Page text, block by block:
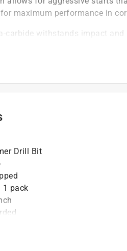
maximum performance in
carbide withstands impact
for aggressive starts that
design removes dust faster,
Drill Bit
1 pack